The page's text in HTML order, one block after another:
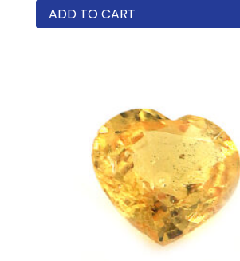
ADD TO CART